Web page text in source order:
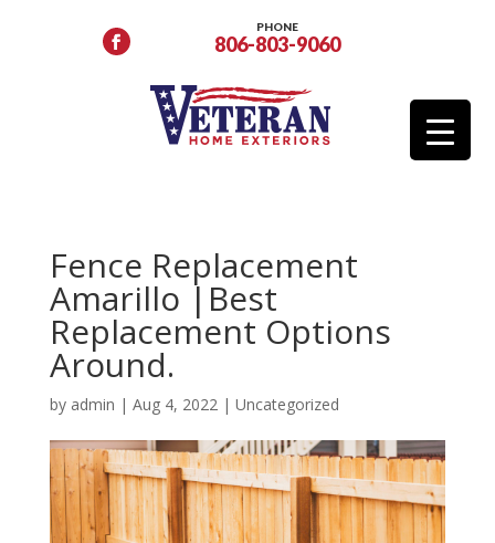
PHONE
806-803-9060
Fence Replacement
Amarillo |Best
Replacement Options
Around.
by admin | Aug 4, 2022| Uncategorized